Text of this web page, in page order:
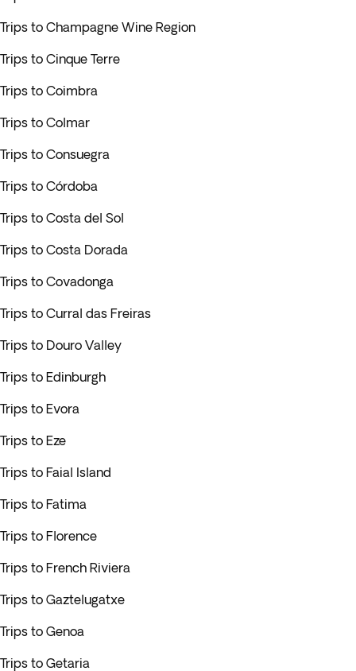
Trips to Champagne Wine Region
Trips to Cinque Terre
Trips to Coimbra
Trips to Colmar
Trips to Consuegra
Trips to Córdoba
Trips to Costa del Sol
Trips to Costa Dorada
Trips to Covadonga
Trips to Curral das Freiras
Trips to Douro Valley
Trips to Edinburgh
Trips to Evora
Trips to Eze
Trips to Faial Island
Trips to Fatima
Trips to Florence
Trips to French Riviera
Trips to Gaztelugatxe
Trips to Genoa
Trips to Getaria